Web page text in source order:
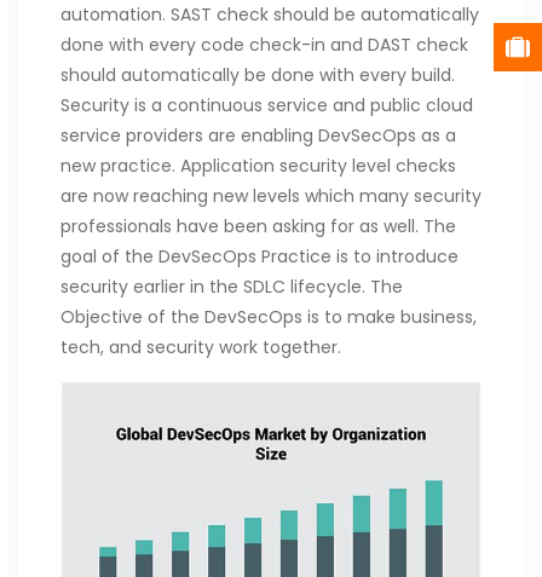
automation. SAST check should be automatically
done with every code check-in and DAST check
should automatically be done with every build.
Security is a continuous service and public cloud
service providers are enabling DevSecOps as a
new practice. Application security level checks
are now reaching new levels which many security
professionals have been asking for as well. The
goal of the DevSecOps Practice is to introduce
security earlier in the SDLC lifecycle. The
Objective of the DevSecOps is to make business,
tech, and security work together.